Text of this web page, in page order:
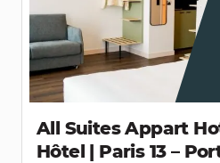
All Suites Appart
Hôtel | Paris 13 –